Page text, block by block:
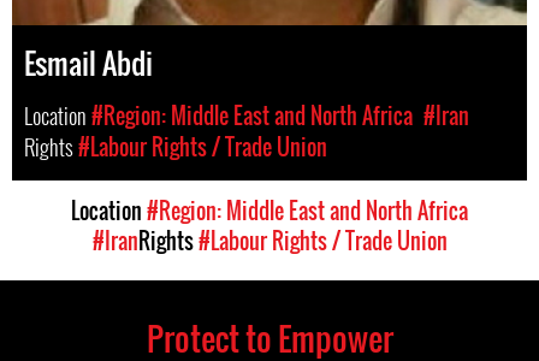
Esmail Abdi
Location#Region: Middle East and North Africa #Iran
Rights#Labour Rights / Trade Union
Location#Region: Middle East and North Africa
#IranRights#Labour Rights / Trade Union
Protect to Empower